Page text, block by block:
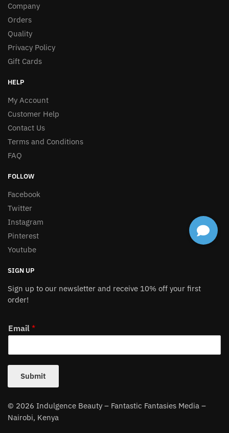
Company
Orders
Quality
Privacy Policy
Gift Cards
HELP
My Account
Customer Help
Contact Us
Terms and Conditions
FAQ
FOLLOW
Facebook
Twitter
Instagram
Pinterest
Youtube
SIGN UP
Sign up to our newsletter and receive 10% off your first
order!
Email *
Submit
© 2026 Indulgence Beauty – Fantastic Fantasies Media –
Nairobi, Kenya